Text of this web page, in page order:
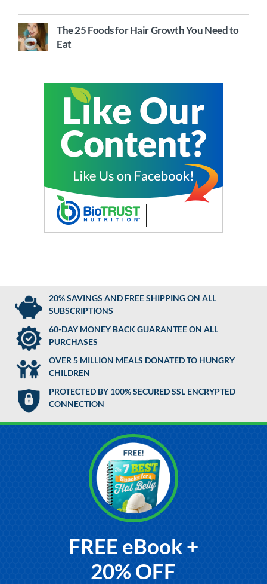
The 25 Foods for Hair Growth You Need to
Eat
20% SAVINGS AND FREE SHIPPING ON ALL
SUBSCRIPTIONS
60-DAY MONEY BACK GUARANTEE ON ALL
PURCHASES
OVER 5 MILLION MEALS DONATED TO HUNGRY
CHILDREN
PROTECTED BY 100% SECURED SSL ENCRYPTED
CONNECTION
FREE eBook +
20% OFF